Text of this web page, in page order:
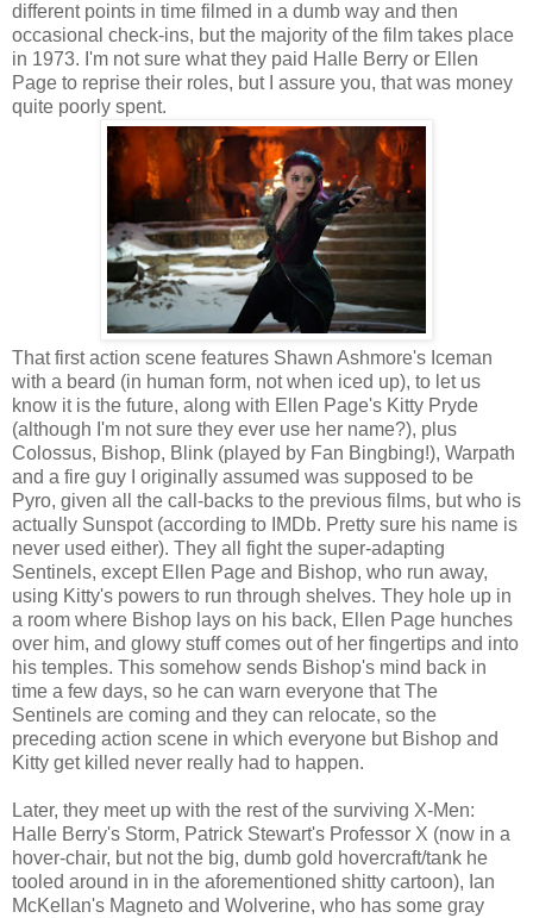
different points in time filmed in a dumb way and then
occasional check-ins, but the majority of the film takes place
in 1973. I'm not sure what they paid Halle Berry or Ellen
Page to reprise their roles, but I assure you, that was money
quite poorly spent.
That first action scene features Shawn Ashmore's Iceman
with a beard (in human form, not when iced up), to let us
know it is the future, along with Ellen Page's Kitty Pryde
(although I'm not sure they ever use her name?), plus
Colossus, Bishop, Blink (played by Fan Bingbing!), Warpath
and a fire guy I originally assumed was supposed to be
Pyro, given all the call-backs to the previous films, but who is
actually Sunspot (according to IMDb. Pretty sure his name is
never used either). They all fight the super-adapting
Sentinels, except Ellen Page and Bishop, who run away,
using Kitty's powers to run through shelves. They hole up in
a room where Bishop lays on his back, Ellen Page hunches
over him, and glowy stuff comes out of her fingertips and into
his temples. This somehow sends Bishop's mind back in
time a few days, so he can warn everyone that The
Sentinels are coming and they can relocate, so the
preceding action scene in which everyone but Bishop and
Kitty get killed never really had to happen.
Later, they meet up with the rest of the surviving X-Men:
Halle Berry's Storm, Patrick Stewart's Professor X (now in a
hover-chair, but not the big, dumb gold hovercraft/tank he
tooled around in in the aforementioned shitty cartoon), Ian
McKellan's Magneto and Wolverine, who has some gray